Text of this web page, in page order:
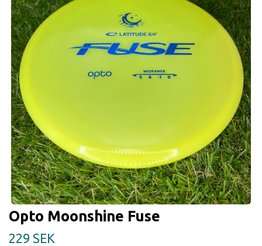
Opto Moonshine Fuse
229 SEK